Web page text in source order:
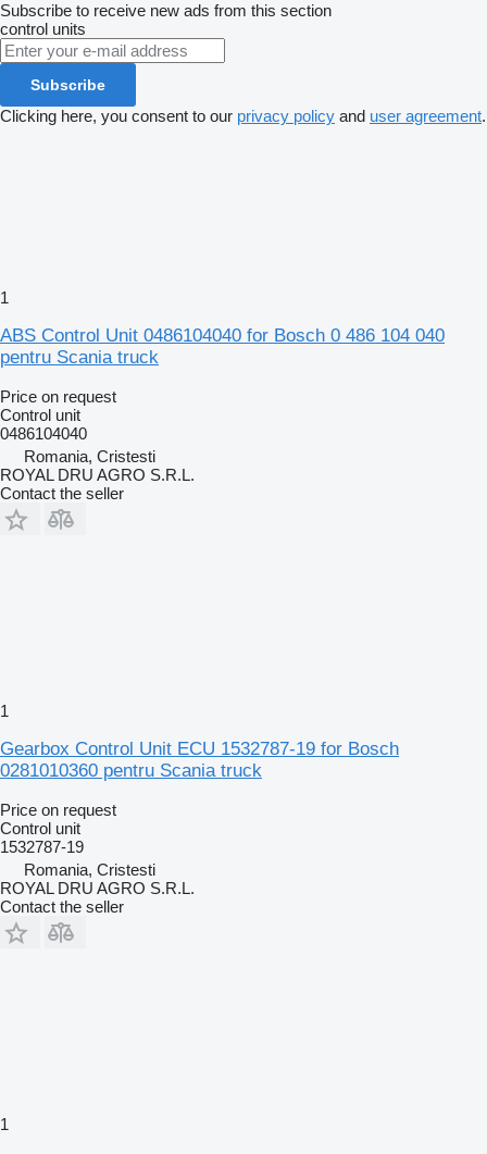
Subscribe to receive new ads from this section
control units
Subscribe
Clicking here, you consent to our privacy policy and user agreement.
1
ABS Control Unit 0486104040 for Bosch 0 486 104 040
pentru Scania truck
Price on request
Control unit
0486104040
Romania, Cristesti
ROYAL DRU AGRO S.R.L.
Contact the seller
1
Gearbox Control Unit ECU 1532787-19 for Bosch
0281010360 pentru Scania truck
Price on request
Control unit
1532787-19
Romania, Cristesti
ROYAL DRU AGRO S.R.L.
Contact the seller
1